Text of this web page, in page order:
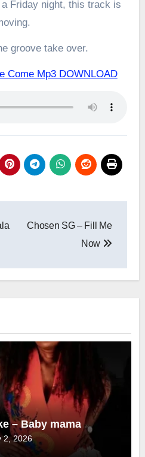
Friday night, this track is
groove take over.
Come Mp3 DOWNLOAD
Chosen SG – Fill Me
Now
– Baby mama
2, 2026